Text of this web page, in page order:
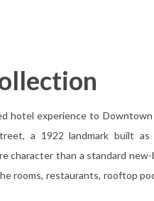
hotel experience to
a 1922 landmark built as
character than a standard new-
rooms, restaurants, rooftop